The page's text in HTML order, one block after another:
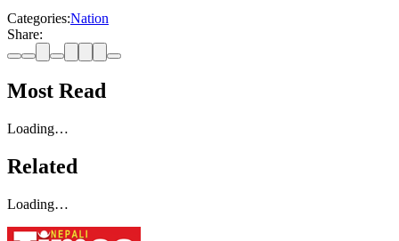
Categories:Nation
Share:
Most Read
Loading…
Related
Loading…